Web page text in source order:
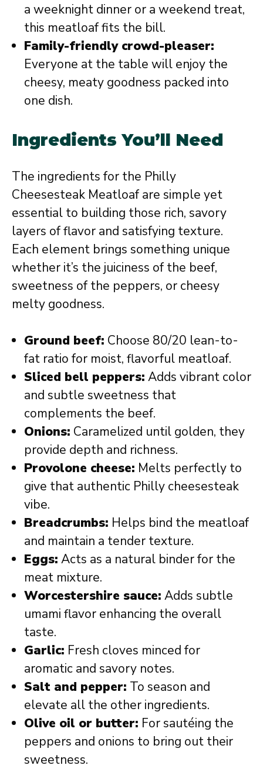
a weeknight dinner or a weekend treat,
this meatloaf fits the bill.
Family-friendly crowd-pleaser:
Everyone at the table will enjoy the
cheesy, meaty goodness packed into
one dish.
Ingredients You’ll Need
The ingredients for the Philly
Cheesesteak Meatloaf are simple yet
essential to building those rich, savory
layers of flavor and satisfying texture.
Each element brings something unique
whether it’s the juiciness of the beef,
sweetness of the peppers, or cheesy
melty goodness.
Ground beef: Choose 80/20 lean-to-
fat ratio for moist, flavorful meatloaf.
Sliced bell peppers: Adds vibrant color
and subtle sweetness that
complements the beef.
Onions: Caramelized until golden, they
provide depth and richness.
Provolone cheese: Melts perfectly to
give that authentic Philly cheesesteak
vibe.
Breadcrumbs: Helps bind the meatloaf
and maintain a tender texture.
Eggs: Acts as a natural binder for the
meat mixture.
Worcestershire sauce: Adds subtle
umami flavor enhancing the overall
taste.
Garlic: Fresh cloves minced for
aromatic and savory notes.
Salt and pepper: To season and
elevate all the other ingredients.
Olive oil or butter: For sautéing the
peppers and onions to bring out their
sweetness.